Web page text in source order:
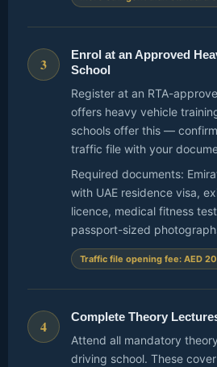
3
Enrol at an Approved
School
Register at an RTA-
offers heavy vehicle
schools offer this —
traffic file with your
Required documents:
with UAE residence visa,
licence, medical fitness
passport-sized
Traffic file opening fee: AED
4
Complete Theory
Attend all mandatory
driving school. These